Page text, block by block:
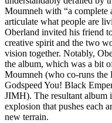
Moumneh with “a
articulate what people are
Oberland invited his friend
creative spirit and the two
vision together. Notably,
the album, which was a bit
Moumneh (who co-runs the
Godspeed You! Black
JIMH). The resultant album
explosion that pushes each
new terrain.